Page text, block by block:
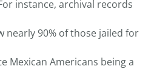
instance, archival records
nearly 90% of those jailed for
Mexican Americans being a